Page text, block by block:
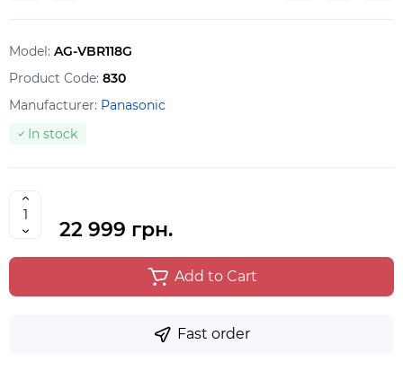
Model: AG-VBR118G
Product Code: 830
Manufacturer: Panasonic
In stock
22 999 грн.
Add to Cart
Fast order